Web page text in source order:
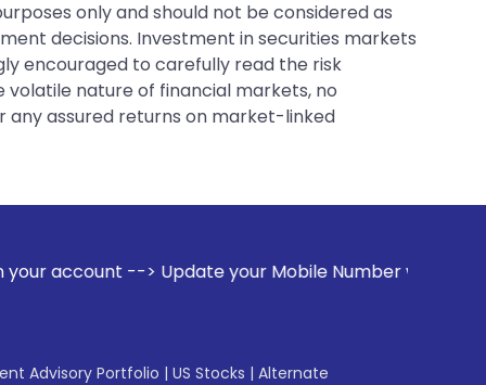
only and should not be considered as
decisions. Investment in securities markets
encouraged to carefully read the risk
nature of financial markets, no
any assured returns on market-linked
your Mobile Number with your Stock broker.
Advisory Portfolio | US Stocks | Alternate